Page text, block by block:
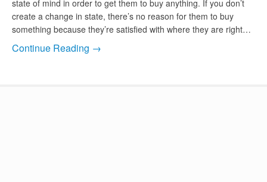
state of mind in order to get them to buy anything. If you don’t
create a change in state, there’s no reason for them to buy
something because they’re satisfied with where they are right…
Continue Reading →